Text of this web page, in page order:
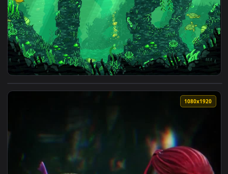
View Turtles1 — an animated live wallpaper video